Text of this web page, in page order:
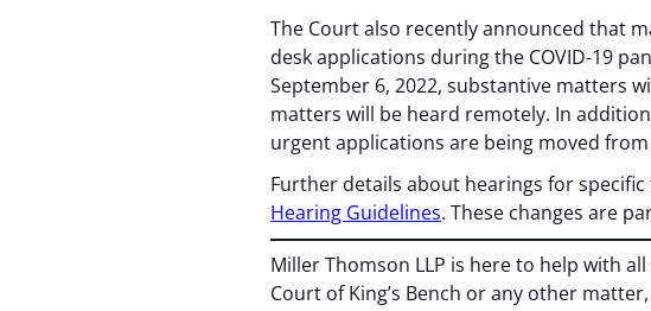
The Court also recently announced that
desk applications during the COVID-19
September 6, 2022, substantive matters
matters will be heard remotely. In
urgent applications are being moved
Further details about hearings for
Hearing Guidelines. These changes are
Miller Thomson LLP is here to help with
Court of King’s Bench or any other